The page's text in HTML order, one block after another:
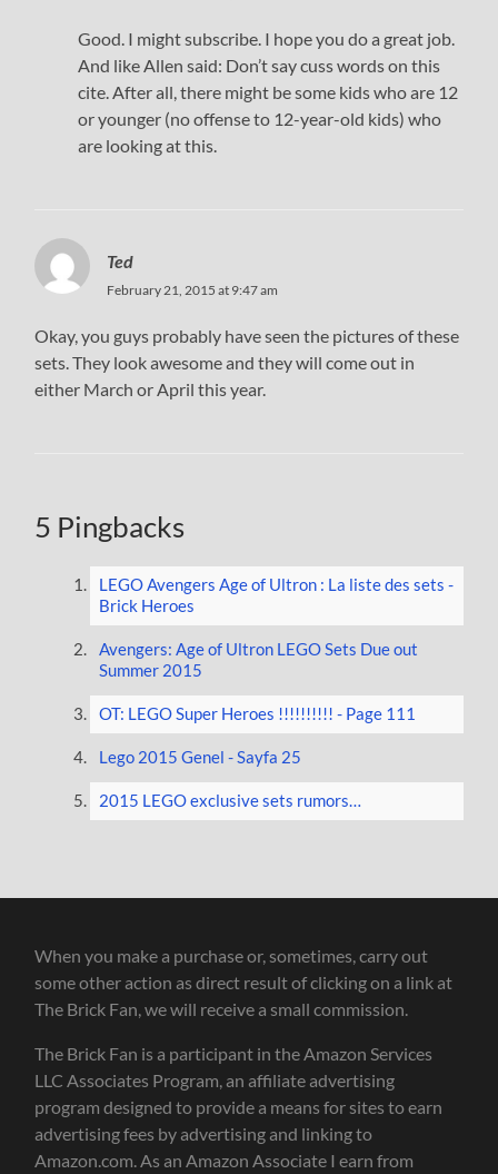
Good. I might subscribe. I hope you do a great job.
And like Allen said: Don’t say cuss words on this
cite. After all, there might be some kids who are 12
or younger (no offense to 12-year-old kids) who
are looking at this.
Ted
February 21, 2015 at 9:47 am
Okay, you guys probably have seen the pictures of these
sets. They look awesome and they will come out in
either March or April this year.
5 Pingbacks
LEGO Avengers Age of Ultron : La liste des sets -
Brick Heroes
Avengers: Age of Ultron LEGO Sets Due out
Summer 2015
OT: LEGO Super Heroes !!!!!!!!!! - Page 111
Lego 2015 Genel - Sayfa 25
2015 LEGO exclusive sets rumors…
When you make a purchase or, sometimes, carry out
some other action as direct result of clicking on a link at
The Brick Fan, we will receive a small commission.
The Brick Fan is a participant in the Amazon Services
LLC Associates Program, an affiliate advertising
program designed to provide a means for sites to earn
advertising fees by advertising and linking to
Amazon.com. As an Amazon Associate I earn from